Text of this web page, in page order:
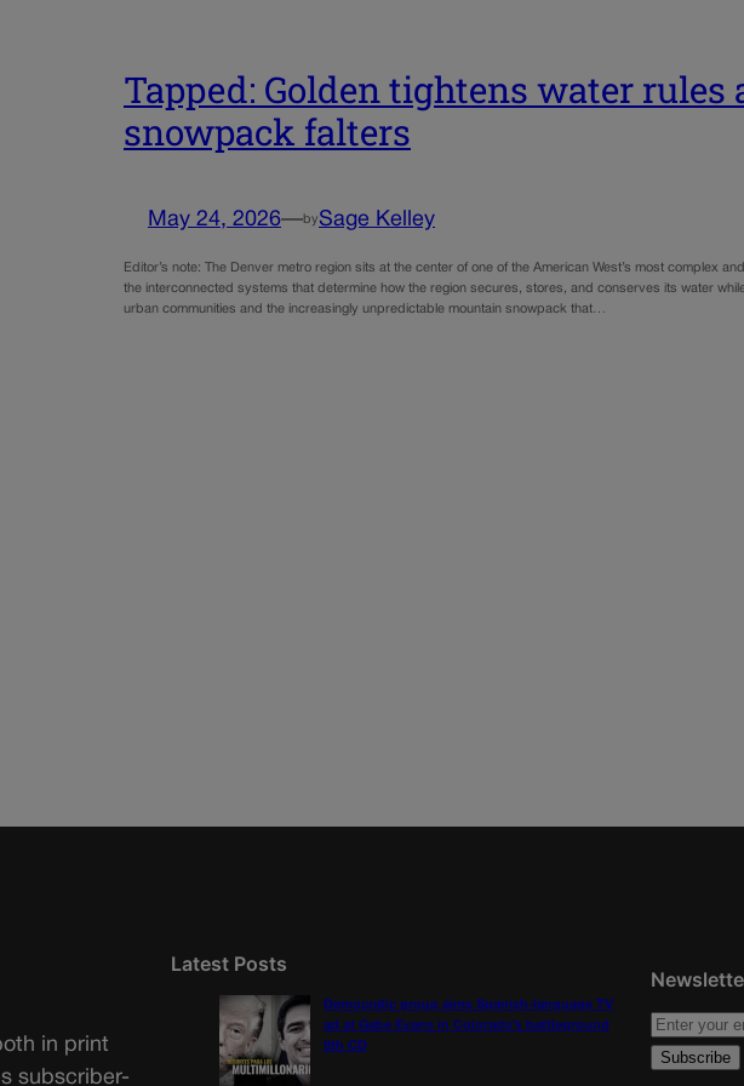
Tapped: Golden tightens water rules
snowpack falters
May 24, 2026—by Sage Kelley
Editor’s note: The Denver metro region sits at the center of one of the American West’s most complex
the interconnected systems that determine how the region secures, stores, and conserves its water
urban communities and the increasingly unpredictable mountain snowpack that…
in print
subscriber-
Latest Posts
Democratic group aims Spanish-language TV
ad at Gabe Evans in Colorado’s battleground
8th CD